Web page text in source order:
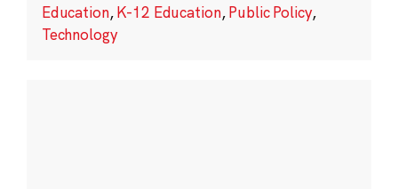
Education,K-12 Education,Public Policy,
Technology